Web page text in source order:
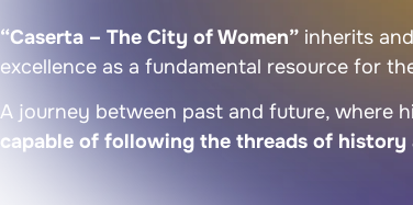
“Caserta – The City of Women” inherits
excellence as a fundamental resource for
A journey between past and future, where
capable of following the threads of